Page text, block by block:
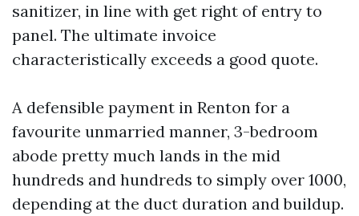
sanitizer, in line with get right of entry to
panel. The ultimate invoice
characteristically exceeds a good quote.
A defensible payment in Renton for a
favourite unmarried manner, 3-bedroom
abode pretty much lands in the mid
hundreds and hundreds to simply over 1000,
depending at the duct duration and buildup.